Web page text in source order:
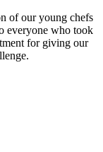
of our young chefs
everyone who took
for giving our